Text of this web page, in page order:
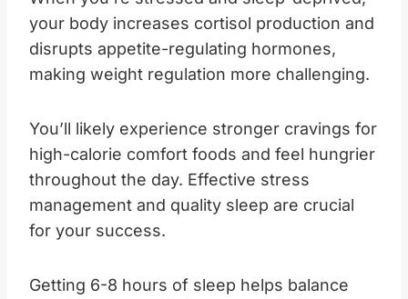
your body increases cortisol production and
disrupts appetite-regulating hormones,
making weight regulation more challenging.
You’ll likely experience stronger cravings for
high-calorie comfort foods and feel hungrier
throughout the day. Effective stress
management and quality sleep are crucial
for your success.
Getting 6-8 hours of sleep helps balance